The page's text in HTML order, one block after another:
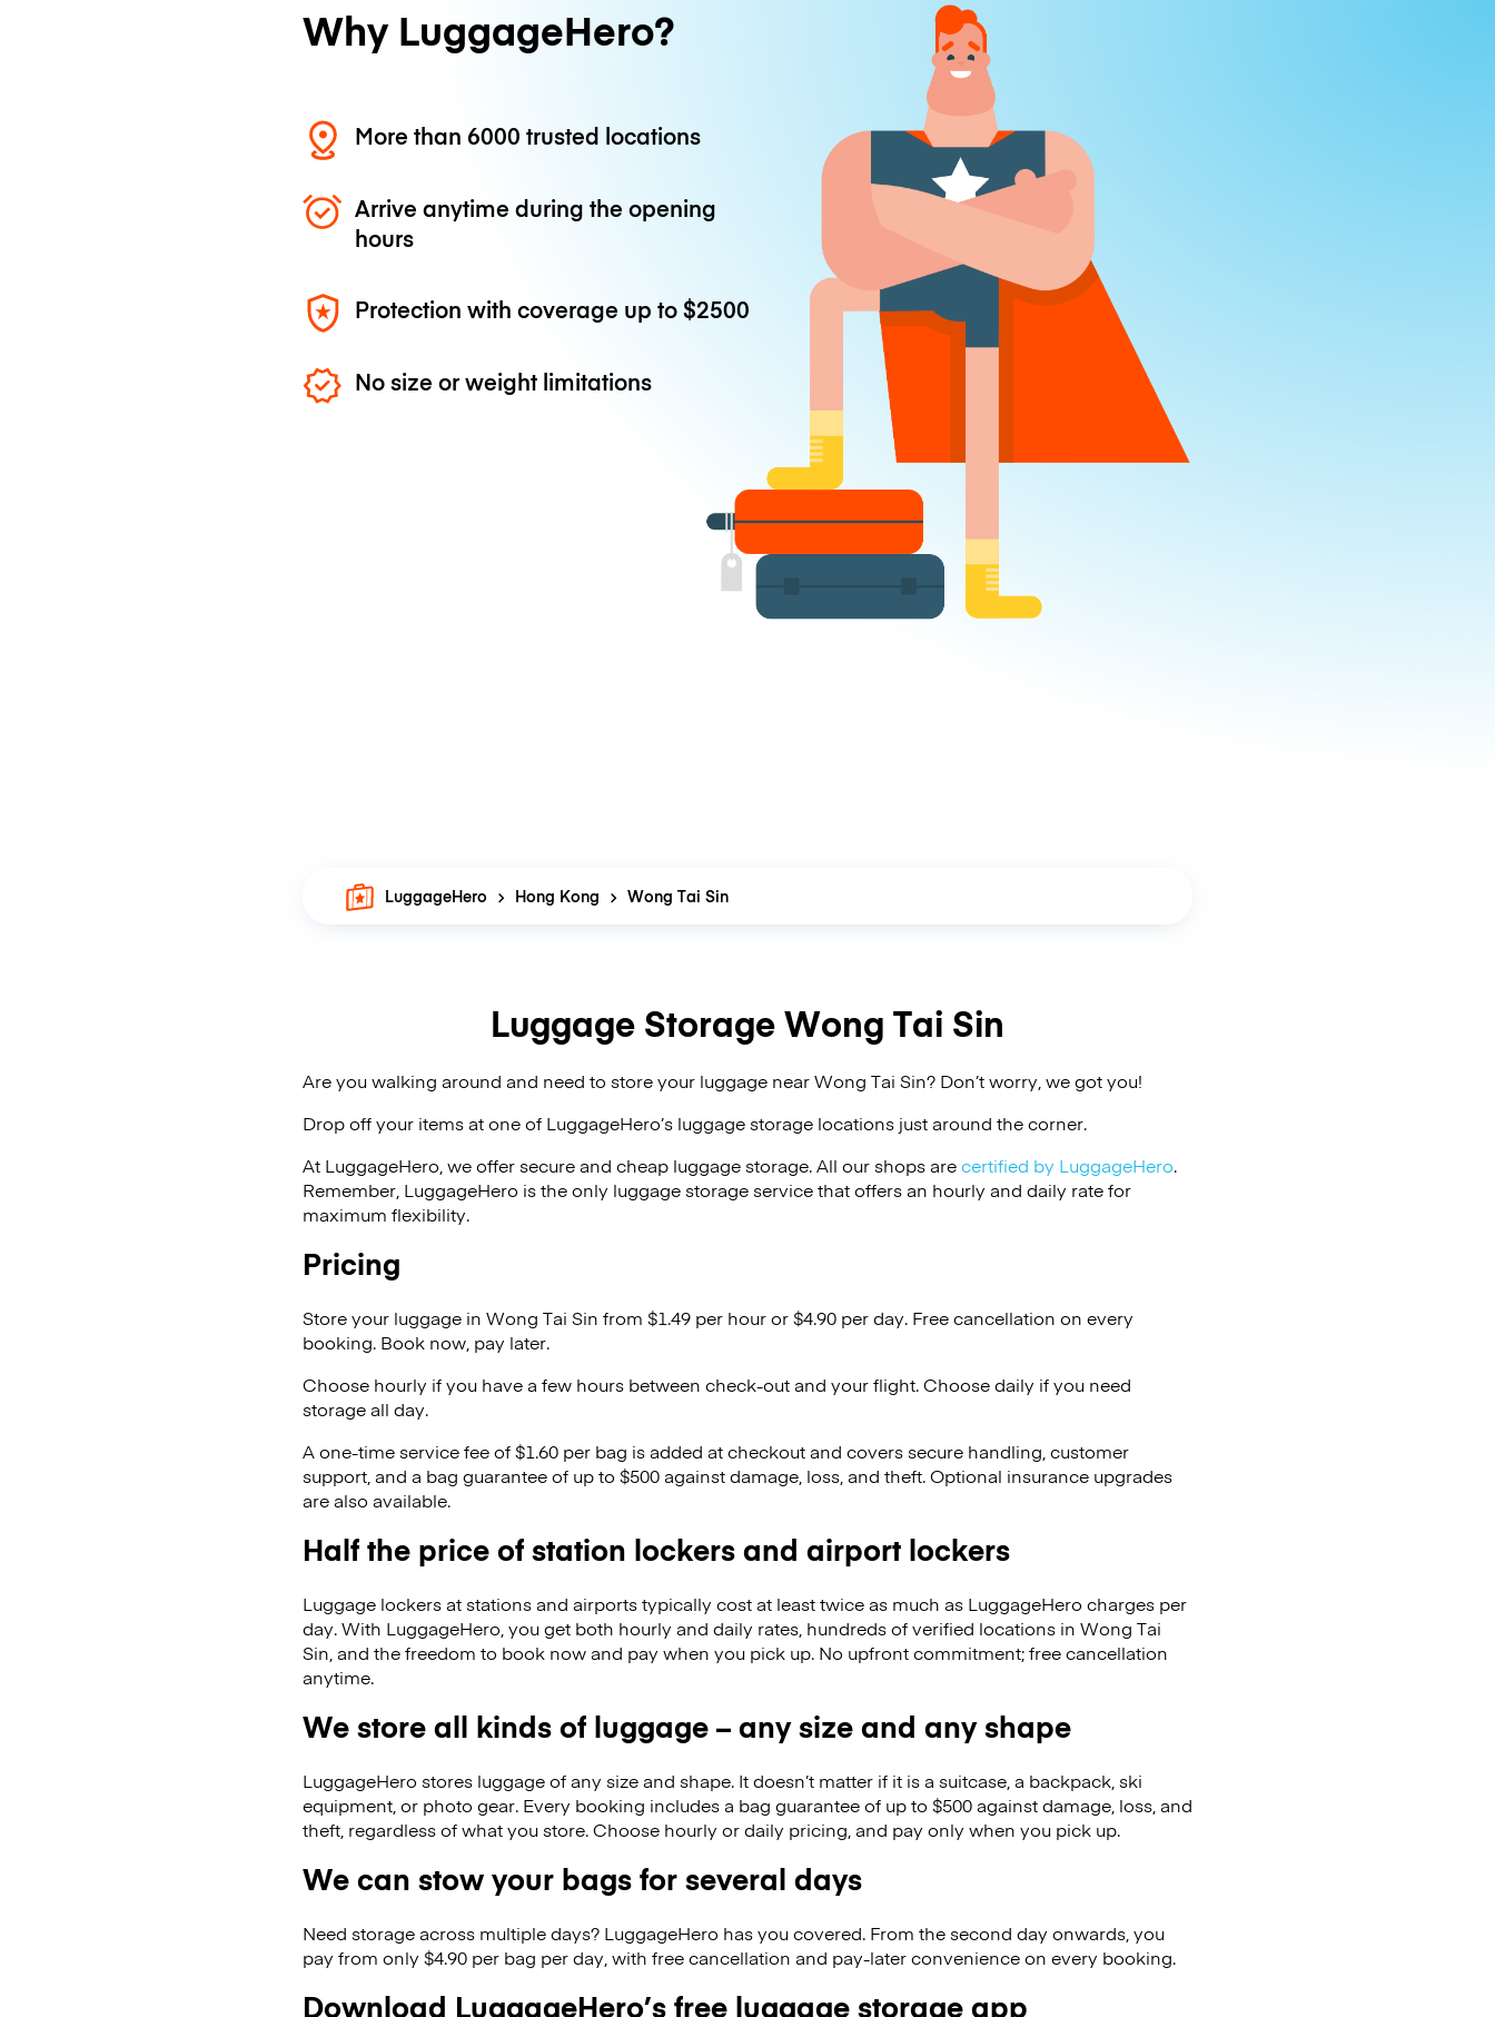
Why LuggageHero?
More than 6000 trusted locations
Arrive anytime during the opening
hours
Protection with coverage up to$2500
No size or weight limitations
LuggageHero Hong Kong Wong Tai Sin
Luggage Storage Wong Tai Sin
Are you walking around and need to store your luggage near Wong Tai Sin? Don’t worry, we got you!
Drop off your items at one of LuggageHero’s luggage storage locations just around the corner.
At LuggageHero, we offer secure and cheap luggage storage. All our shops arecertified by LuggageHero.
Remember, LuggageHero is the only luggage storage service that offers an hourly and daily rate for
maximum flexibility.
Pricing
Store your luggage in Wong Tai Sin from $1.49 per hour or$4.90 per day. Free cancellation on every
booking. Book now, pay later.
Choose hourly if you have a few hours between check-out and your flight. Choose daily if you need
storage all day.
A one-time service fee of $1.60 per bag is added at checkout and covers secure handling, customer
support, and a bag guarantee of up to $500 against damage, loss, and theft. Optional insurance upgrades
are also available.
Half the price of station lockers and airport lockers
Luggage lockers at stations and airports typically cost at least twice as much as LuggageHero charges per
day. With LuggageHero, you get both hourly and daily rates, hundreds of verified locations in Wong Tai
Sin, and the freedom to book now and pay when you pick up. No upfront commitment; free cancellation
anytime.
We store all kinds of luggage – any size and any shape
LuggageHero stores luggage of any size and shape. It doesn’t matter if it is a suitcase, a backpack, ski
equipment, or photo gear. Every booking includes a bag guarantee of up to $500 against damage, loss, and
theft, regardless of what you store. Choose hourly or daily pricing, and pay only when you pick up.
We can stow your bags for several days
Need storage across multiple days? LuggageHero has you covered. From the second day onwards, you
pay from only $4.90 per bag per day, with free cancellation and pay-later convenience on every booking.
Download LuggageHero’s free luggage storage app